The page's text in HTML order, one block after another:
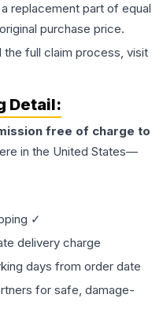
replacement part of equal
purchase price.
the full claim process, visit
Detail:
free of charge to
in the United States—
✓
delivery charge
days from order date
for safe, damage-